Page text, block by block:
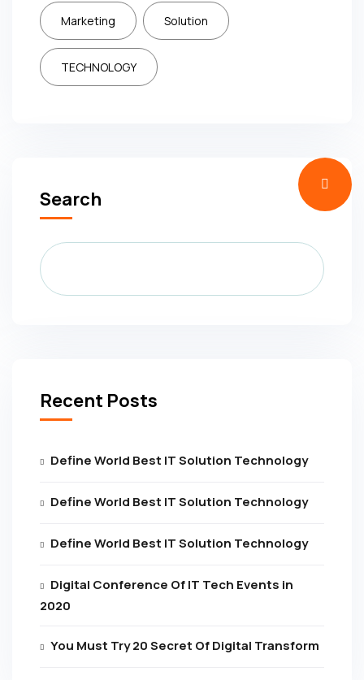
Marketing Solution
TECHNOLOGY
Search
Recent Posts
Define World Best IT Solution Technology
Define World Best IT Solution Technology
Define World Best IT Solution Technology
Digital Conference Of IT Tech Events in
2020
You Must Try 20 Secret Of Digital Transform